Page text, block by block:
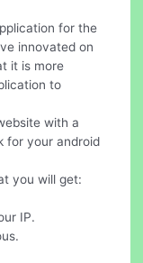
for the
innovated on
it is more
to
with a
for your android
you will get:
IP.